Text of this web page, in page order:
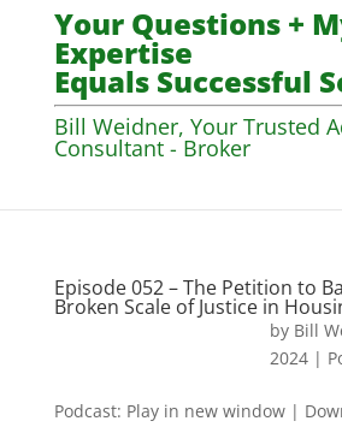
Your Questions +
Expertise
Equals Successful
Bill Weidner, Your Trusted
Consultant - Broker
Episode 052 – The Petition to
Broken Scale of Justice in
by Bill
2024|
Podcast: Play in new window |